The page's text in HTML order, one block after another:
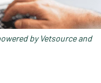
by Vetsource and